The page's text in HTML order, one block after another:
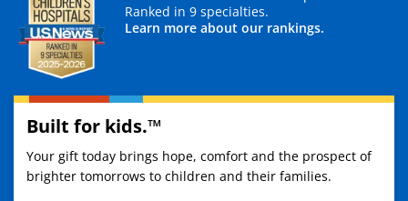
Ranked in 9 specialties.
Learn more about our rankings.
Built for kids.™
Your gift today brings hope, comfort and the prospect of
brighter tomorrows to children and their families.